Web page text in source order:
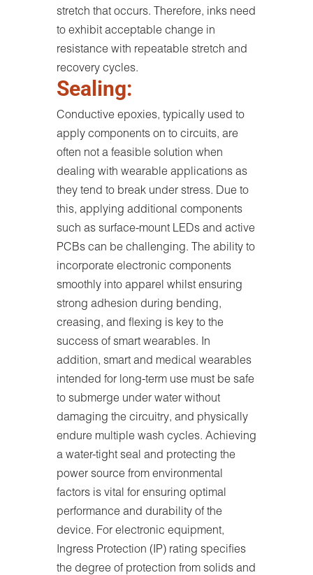
stretch that occurs. Therefore, inks need
to exhibit acceptable change in
resistance with repeatable stretch and
recovery cycles.
Sealing:
Conductive epoxies, typically used to
apply components on to circuits, are
often not a feasible solution when
dealing with wearable applications as
they tend to break under stress. Due to
this, applying additional components
such as surface-mount LEDs and active
PCBs can be challenging. The ability to
incorporate electronic components
smoothly into apparel whilst ensuring
strong adhesion during bending,
creasing, and flexing is key to the
success of smart wearables. In
addition, smart and medical wearables
intended for long-term use must be safe
to submerge under water without
damaging the circuitry, and physically
endure multiple wash cycles. Achieving
a water-tight seal and protecting the
power source from environmental
factors is vital for ensuring optimal
performance and durability of the
device. For electronic equipment,
Ingress Protection (IP) rating specifies
the degree of protection from solids and